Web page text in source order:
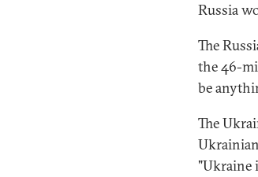
Russia
The
the 46-
be
The
"Ukraine